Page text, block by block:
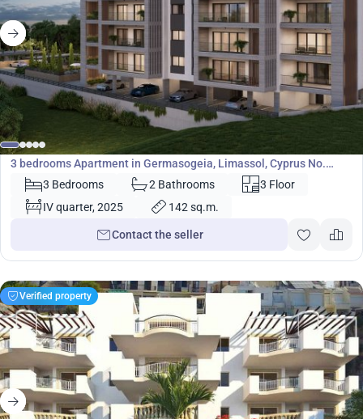
€751 920
Apartment
3 bedrooms Apartment in Germasogeia, Limassol, Cyprus No.
355413 Bedrooms 2 Bathrooms
3 Floor
IV quarter, 2025
142 sq.m.
Contact the seller
Verified property